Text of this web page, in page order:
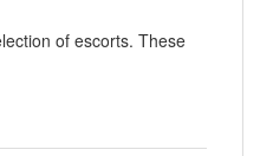
of escorts. These